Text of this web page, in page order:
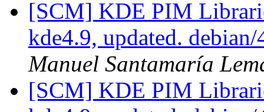
[SCM] KDE PIM
kde4.9, updated.
Manuel Santamaría
[SCM] KDE PIM